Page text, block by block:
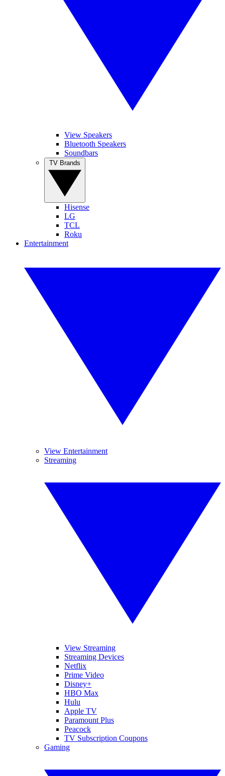
View Speakers
Bluetooth Speakers
Soundbars
Hisense
LG
TCL
Roku
Entertainment
View Entertainment
Streaming
View Streaming
Streaming Devices
Netflix
Prime Video
Disney+
HBO Max
Hulu
Apple TV
Paramount Plus
Peacock
TV Subscription Coupons
Gaming